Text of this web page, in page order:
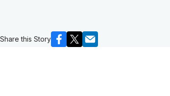
Share this Story